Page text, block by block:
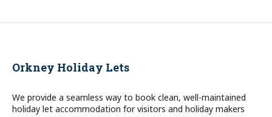
Orkney Holiday Lets
We provide a seamless way to book clean, well-maintained
holiday let accommodation for visitors and holiday makers